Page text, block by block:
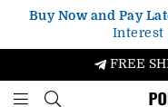
Buy Now and Pay
Interest
FREE